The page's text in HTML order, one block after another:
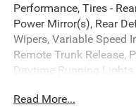
Performance, Tires -
Power Mirror(s), Rear
Wipers, Variable Speed
Remote Trunk Release,
Daytime Running
Stereo, Premium Sound
Read More...